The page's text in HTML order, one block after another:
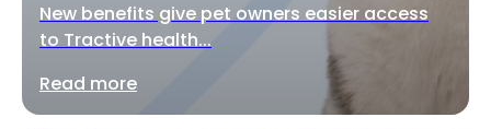
New benefits give pet owners easier access
to Tractive health...
Read more